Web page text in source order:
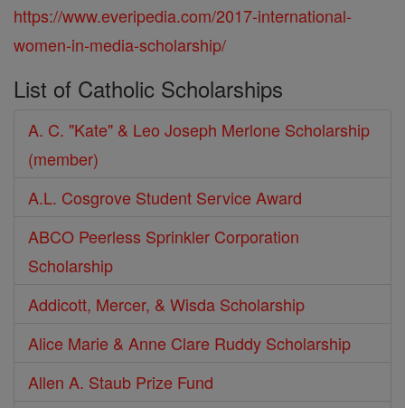
https://www.everipedia.com/2017-international-
women-in-media-scholarship/
List of Catholic Scholarships
A. C. "Kate" & Leo Joseph Merlone Scholarship
(member)
A.L. Cosgrove Student Service Award
ABCO Peerless Sprinkler Corporation
Scholarship
Addicott, Mercer, & Wisda Scholarship
Alice Marie & Anne Clare Ruddy Scholarship
Allen A. Staub Prize Fund